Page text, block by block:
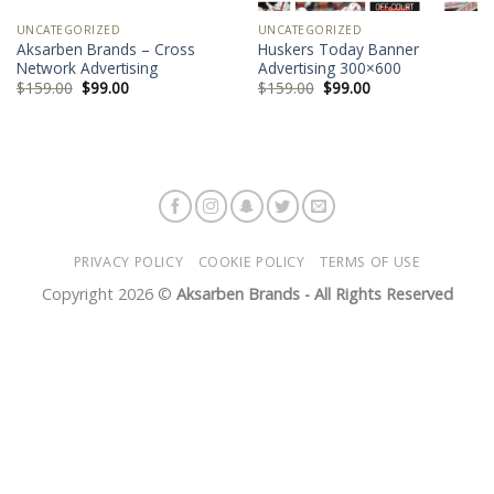
UNCATEGORIZED
Aksarben Brands – Cross
Network Advertising
$159.00 $99.00
UNCATEGORIZED
Huskers Today Banner
Advertising 300×600
$159.00 $99.00
PRIVACY POLICY COOKIE POLICY TERMS OF USE
Copyright 2026 © Aksarben Brands - All Rights Reserved